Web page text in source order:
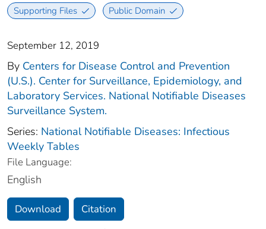
Supporting Files Public Domain
September 12, 2019
By Centers for Disease Control and Prevention
(U.S.). Center for Surveillance, Epidemiology, and
Laboratory Services. National Notifiable Diseases
Surveillance System.
Series: National Notifiable Diseases: Infectious
Weekly Tables
File Language:
English
Download Citation